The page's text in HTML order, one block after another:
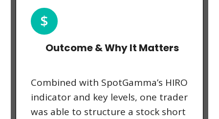
Outcome & Why It Matters
Combined with SpotGamma’s HIRO
indicator and key levels, one trader
was able to structure a stock short